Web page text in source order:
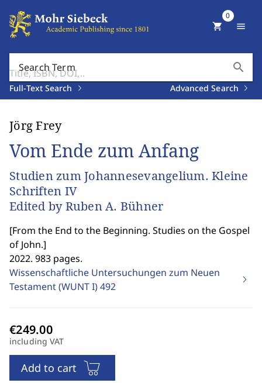
Search Term search
Full-Text Search Advanced Search
shopping_cart
0
menu
Jörg Frey
Vom Ende zum Anfang
Studien zum Johannesevangelium. Kleine
Schriften IV
Edited by Ruben A. Bühner
[From the End to the Beginning. Studies on the Gospel
of John.]
2022. 983 pages.
Wissenschaftliche Untersuchungen zum Neuen
Testament (WUNT I)492
including VAT
Add to cart